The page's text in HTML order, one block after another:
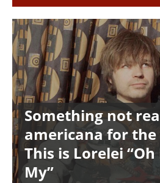
Something not
americana for the
This is Lorelei
My”